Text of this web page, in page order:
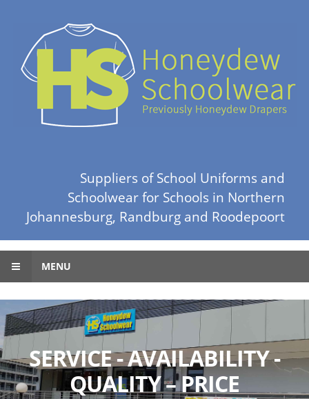
Suppliers of School Uniforms and
Schoolwear for Schools in Northern
Johannesburg, Randburg and Roodepoort
MENU
SERVICE - AVAILABILITY -
QUALITY – PRICE